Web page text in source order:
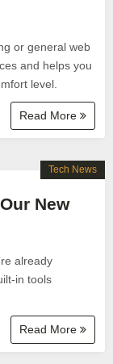
or general web
and helps you
level.
Read More
New
already
in tools
Read More
Tech News